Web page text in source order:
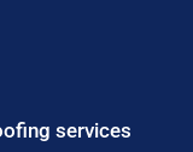
services